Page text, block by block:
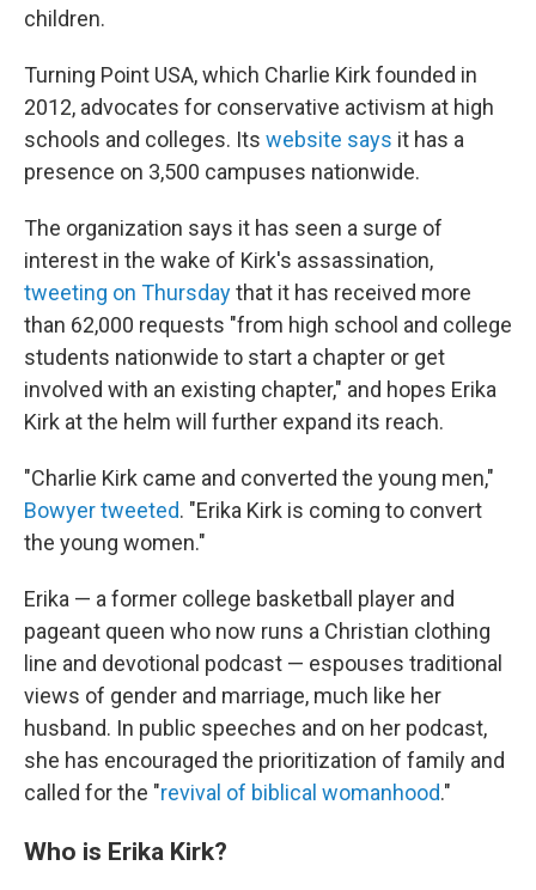
children.
Turning Point USA, which Charlie Kirk founded in
2012, advocates for conservative activism at high
schools and colleges. Its website says it has a
presence on 3,500 campuses nationwide.
The organization says it has seen a surge of
interest in the wake of Kirk's assassination,
tweeting on Thursdaythat it has received more
than 62,000 requests "from high school and college
students nationwide to start a chapter or get
involved with an existing chapter," and hopes Erika
Kirk at the helm will further expand its reach.
"Charlie Kirk came and converted the young men,"
Bowyer tweeted. "Erika Kirk is coming to convert
the young women."
Erika — a former college basketball player and
pageant queen who now runs a Christian clothing
line and devotional podcast — espouses traditional
views of gender and marriage, much like her
husband. In public speeches and on her podcast,
she has encouraged the prioritization of family and
called for the "revival of biblical womanhood."
Who is Erika Kirk?